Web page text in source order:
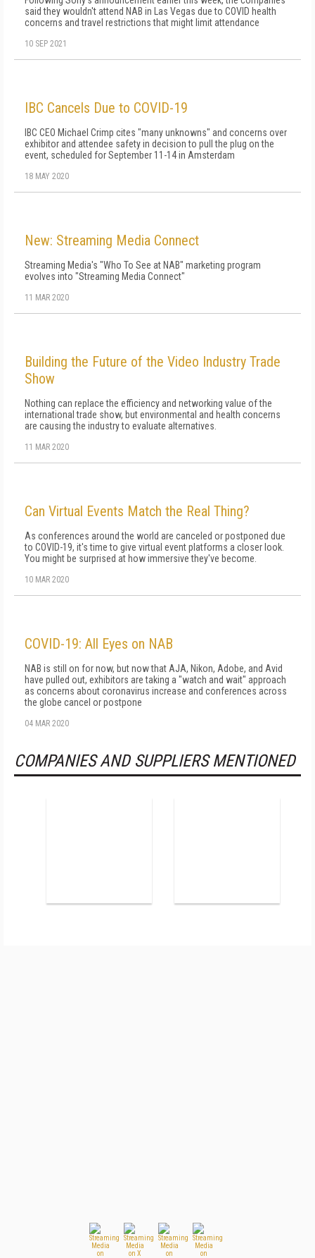
said they wouldn't attend NAB in Las Vegas due to COVID health
concerns and travel restrictions that might limit attendance
10 SEP 2021
IBC Cancels Due to COVID-19
IBC CEO Michael Crimp cites "many unknowns" and concerns over
exhibitor and attendee safety in decision to pull the plug on the
event, scheduled for September 11-14 in Amsterdam
18 MAY 2020
New: Streaming Media Connect
Streaming Media's "Who To See at NAB" marketing program
evolves into "Streaming Media Connect"
11 MAR 2020
Building the Future of the Video Industry Trade
Show
Nothing can replace the efficiency and networking value of the
international trade show, but environmental and health concerns
are causing the industry to evaluate alternatives.
11 MAR 2020
Can Virtual Events Match the Real Thing?
As conferences around the world are canceled or postponed due
to COVID-19, it's time to give virtual event platforms a closer look.
You might be surprised at how immersive they've become.
10 MAR 2020
COVID-19: All Eyes on NAB
NAB is still on for now, but now that AJA, Nikon, Adobe, and Avid
have pulled out, exhibitors are taking a "watch and wait" approach
as concerns about coronavirus increase and conferences across
the globe cancel or postpone
04 MAR 2020
COMPANIES AND SUPPLIERS MENTIONED